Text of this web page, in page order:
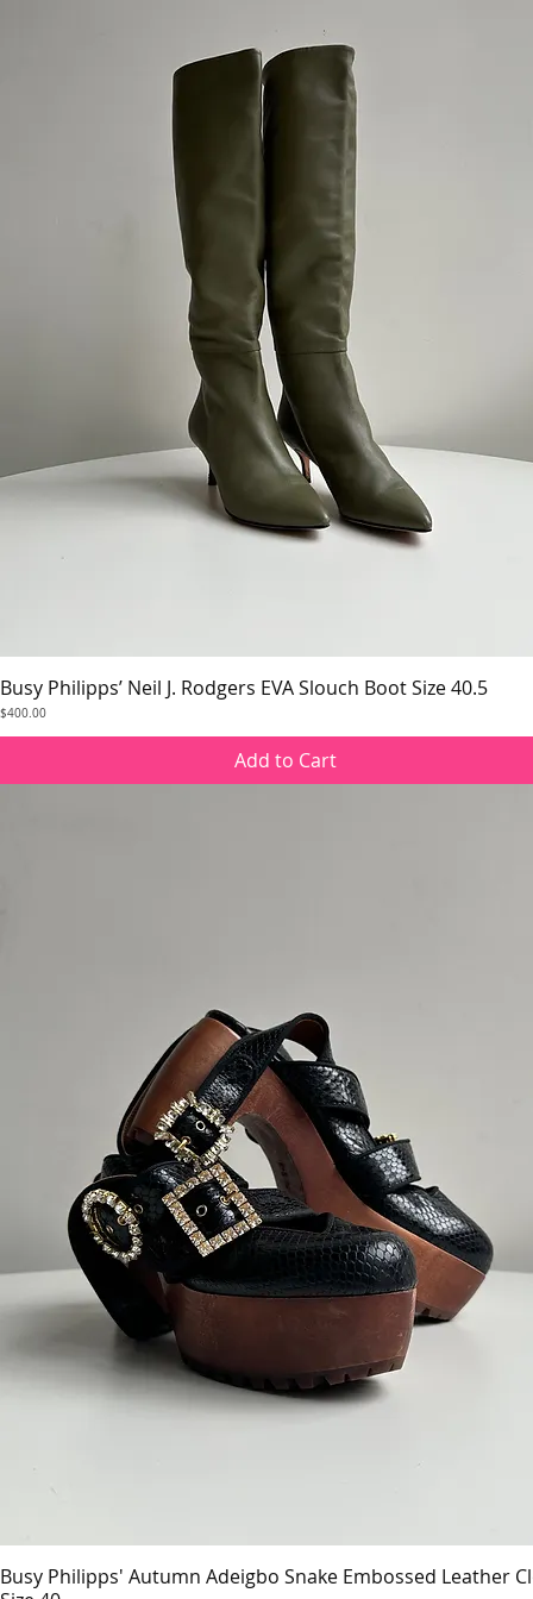
Quick View
Busy Philipps’ Neil J. Rodgers EVA Slouch Boot Size 40.5
Price
$400.00
Add to Cart
Quick View
Busy Philipps' Autumn Adeigbo Snake Embossed Leather